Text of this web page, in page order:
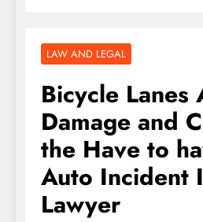
LAW AND LEGAL
Bicycle Lanes
Damage and
the Have to
Auto Incident
Lawyer